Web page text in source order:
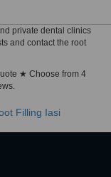
private dental clinics
and contact the root
★ Choose from 4
Filling Iasi